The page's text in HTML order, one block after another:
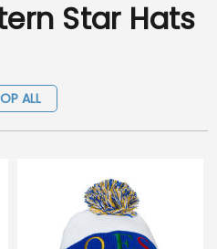
Star Hats
ALL